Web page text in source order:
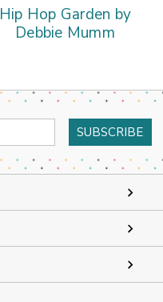
Hip Hop Garden by
Debbie Mumm